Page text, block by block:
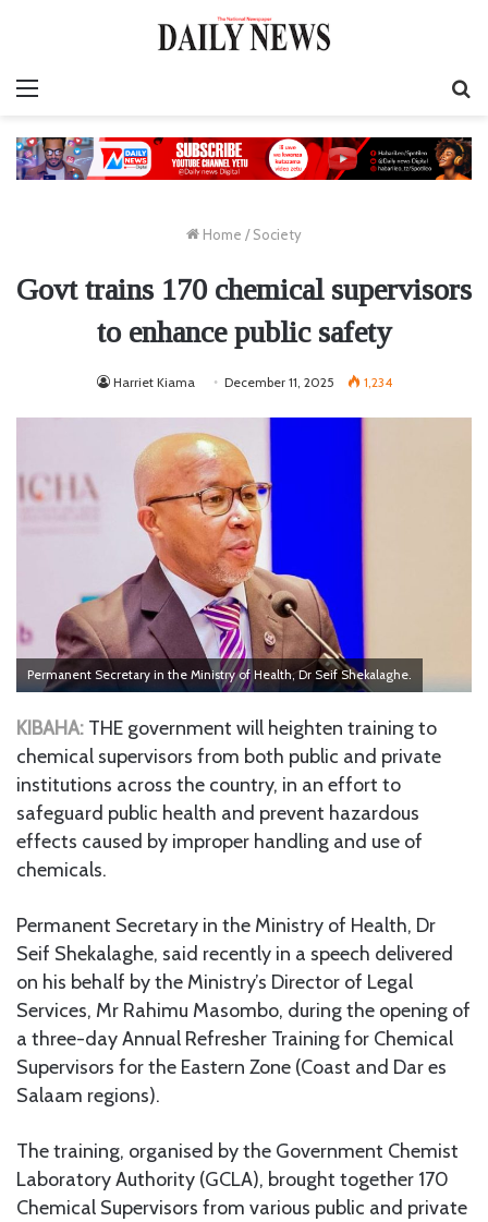
Home / Society
Govt trains 170 chemical supervisors
to enhance public safety
Harriet Kiama December 11, 2025 1,234
Permanent Secretary in the Ministry of Health, Dr Seif Shekalaghe.
KIBAHA: THE government will heighten training to
chemical supervisors from both public and private
institutions across the country, in an effort to
safeguard public health and prevent hazardous
effects caused by improper handling and use of
chemicals.
Permanent Secretary in the Ministry of Health, Dr
Seif Shekalaghe, said recently in a speech delivered
on his behalf by the Ministry’s Director of Legal
Services, Mr Rahimu Masombo, during the opening of
a three-day Annual Refresher Training for Chemical
Supervisors for the Eastern Zone (Coast and Dar es
Salaam regions).
The training, organised by the Government Chemist
Laboratory Authority (GCLA), brought together 170
Chemical Supervisors from various public and private